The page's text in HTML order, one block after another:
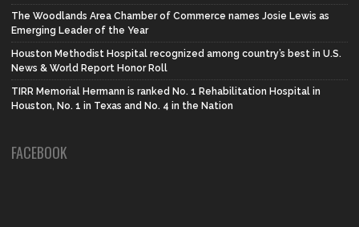
The Woodlands Area Chamber of Commerce names Josie Lewis as
Emerging Leader of the Year
Houston Methodist Hospital recognized among country’s best in U.S.
News & World Report Honor Roll
TIRR Memorial Hermann is ranked No. 1 Rehabilitation Hospital in
Houston, No. 1 in Texas and No. 4 in the Nation
FACEBOOK